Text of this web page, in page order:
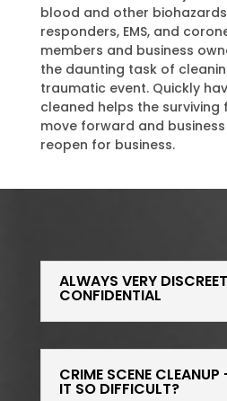
blood and other
responders, EMS, and
members and business
the daunting task of
traumatic event. Quickly
cleaned helps the surviving
move forward and
reopen for business.
ALWAYS VERY
CONFIDENTIAL
CRIME SCENE
IT SO DIFFICULT?